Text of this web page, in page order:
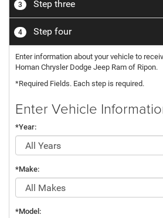
3 Step three
4 Step four
Enter information about your vehicle to
Homan Chrysler Dodge Jeep Ram of Ripon.
*Required Fields. Each step is required.
Enter Vehicle
*Year:
*Make:
*Model: